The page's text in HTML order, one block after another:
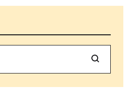
Search